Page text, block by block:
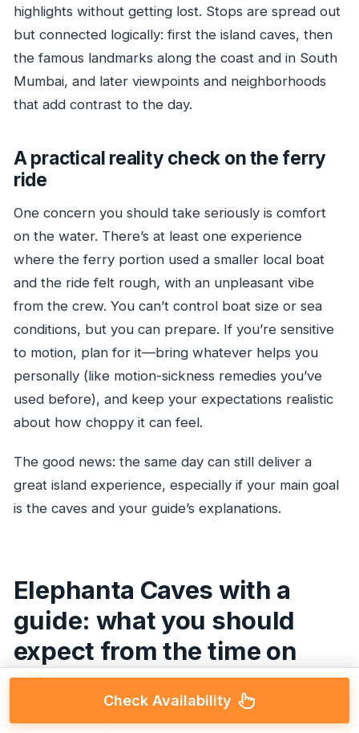
highlights without getting lost. Stops are spread out
but connected logically: first the island caves, then
the famous landmarks along the coast and in South
Mumbai, and later viewpoints and neighborhoods
that add contrast to the day.
A practical reality check on the ferry
ride
One concern you should take seriously is comfort
on the water. There’s at least one experience
where the ferry portion used a smaller local boat
and the ride felt rough, with an unpleasant vibe
from the crew. You can’t control boat size or sea
conditions, but you can prepare. If you’re sensitive
to motion, plan for it—bring whatever helps you
personally (like motion-sickness remedies you’ve
used before), and keep your expectations realistic
about how choppy it can feel.
The good news: the same day can still deliver a
great island experience, especially if your main goal
is the caves and your guide’s explanations.
Elephanta Caves with a
guide: what you should
expect from the time on
site
Check Availability